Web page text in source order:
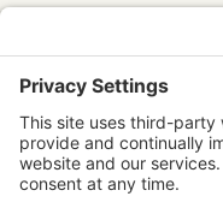
and does not
content is
educational
website does